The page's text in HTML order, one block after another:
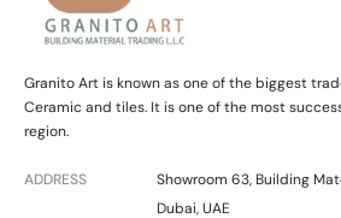
Granito Art is known as one of the biggest
Ceramic and tiles. It is one of the most
region.
ADDRESS
Showroom 63, Building
Dubai, UAE